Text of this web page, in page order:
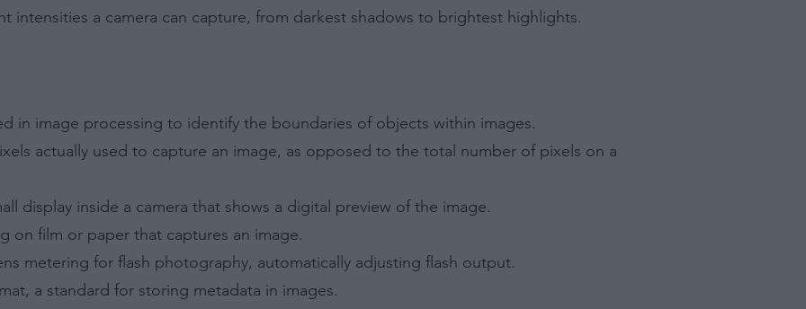
intensities a camera can capture, from darkest shadows to brightest highlights.
in image processing to identify the boundaries of objects within images.
actually used to capture an image, as opposed to the total number of pixels on a
display inside a camera that shows a digital preview of the image.
on film or paper that captures an image.
metering for flash photography, automatically adjusting flash output.
a standard for storing metadata in images.